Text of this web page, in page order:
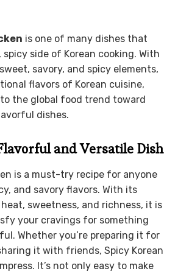
is one of many dishes that
side of Korean cooking. With
savory, and spicy elements,
flavors of Korean cuisine,
the global food trend toward
dishes.
and Versatile Dish
is a must-try recipe for anyone
and savory flavors. With its
sweetness, and richness, it is
your cravings for something
Whether you’re preparing it for
it with friends, Spicy Korean
It’s not only easy to make